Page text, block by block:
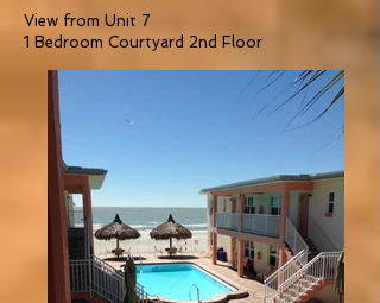
View from Unit 7
1 Bedroom Courtyard 2nd Floor